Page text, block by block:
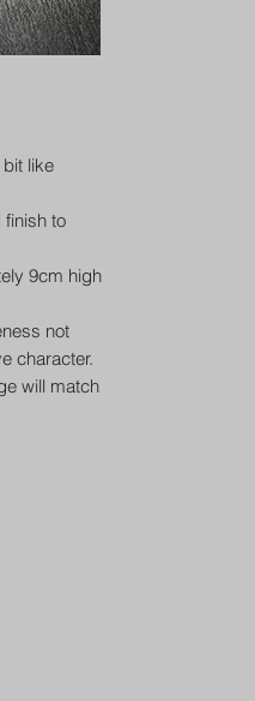
bit like
to
9cm high
not
character.
will match